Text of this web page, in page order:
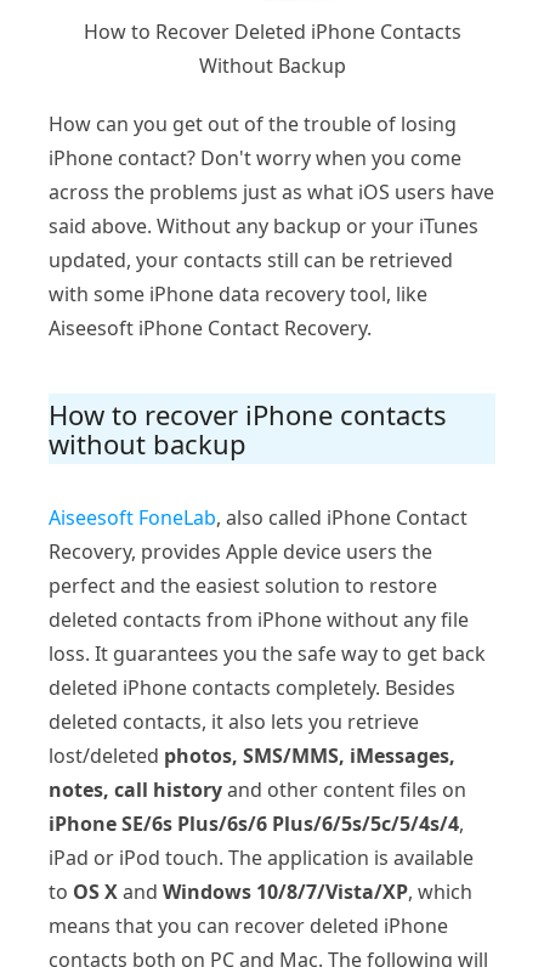
How to Recover Deleted iPhone Contacts
Without Backup
How can you get out of the trouble of losing
iPhone contact? Don't worry when you come
across the problems just as what iOS users have
said above. Without any backup or your iTunes
updated, your contacts still can be retrieved
with some iPhone data recovery tool, like
Aiseesoft iPhone Contact Recovery.
How to recover iPhone contacts
without backup
Aiseesoft FoneLab, also called iPhone Contact
Recovery, provides Apple device users the
perfect and the easiest solution to restore
deleted contacts from iPhone without any file
loss. It guarantees you the safe way to get back
deleted iPhone contacts completely. Besides
deleted contacts, it also lets you retrieve
lost/deleted photos, SMS/MMS, iMessages,
notes, call historyand other content files on
iPhone SE/6s Plus/6s/6 Plus/6/5s/5c/5/4s/4,
iPad or iPod touch. The application is available
to OS Xand Windows 10/8/7/Vista/XP, which
means that you can recover deleted iPhone
contacts both on PC and Mac. The following will